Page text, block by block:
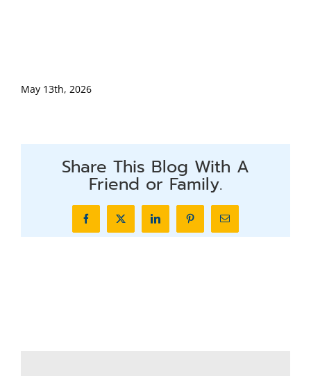
May 13th, 2026
Share This Blog With A
Friend or Family.
FacebookX LinkedInPinterestEmail